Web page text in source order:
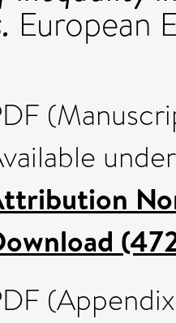
European